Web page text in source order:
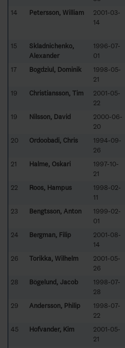
14 Petersson, William
2001-03-
14
15
Skladnichenko,
Alexander
1996-07-
01
17 Bogdziul, Dominik
1998-05-
21
19 Christiansson, Tim
2001-05-
22
19 Nilsson, David
2000-06-
20
20 Ordoobadi, Chris
1994-09-
26
21 Halme, Oskari
1997-10-
21
22 Roos, Hampus
1998-02-
11
23 Bengtsson, Anton
1999-02-
01
24 Bergman, Filip
2001-08-
14
26 Torikka, Wilhelm
2001-05-
26
28 Bögelund, Jacob
1998-07-
28
29 Andersson, Philip
1998-07-
22
45 Hofvander, Kim
2001-05-
21